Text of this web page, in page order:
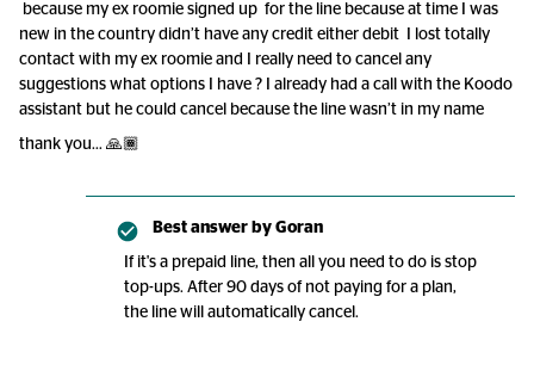
because my ex roomie signed up for the line because at time I was
new in the country didn’t have any credit either debit I lost totally
contact with my ex roomie and I really need to cancel any
suggestions what options I have ? I already had a call with the Koodo
assistant but he could cancel because the line wasn’t in my name
thank you… 🙏🏾
Best answer by Goran
If it's a prepaid line, then all you need to do is stop
top-ups. After 90 days of not paying for a plan,
the line will automatically cancel.